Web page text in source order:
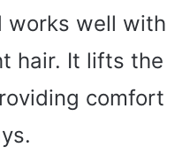
works well with
hair. It lifts the
comfort